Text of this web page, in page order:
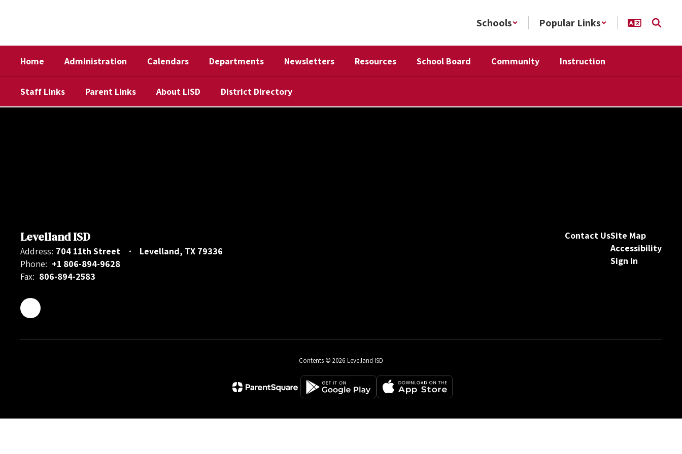
Schools Popular Links
Home Administration Calendars Departments Newsletters Resources School Board Community Instruction
Staff Links Parent Links About LISD District Directory
,
Levelland ISD
Address: 704 11th Street
Levelland, TX 79336
Phone: +1 806-894-9628
Fax: 806-894-2583
Contact UsSite Map
Accessibility
Sign In
Contents © 2026 Levelland ISD